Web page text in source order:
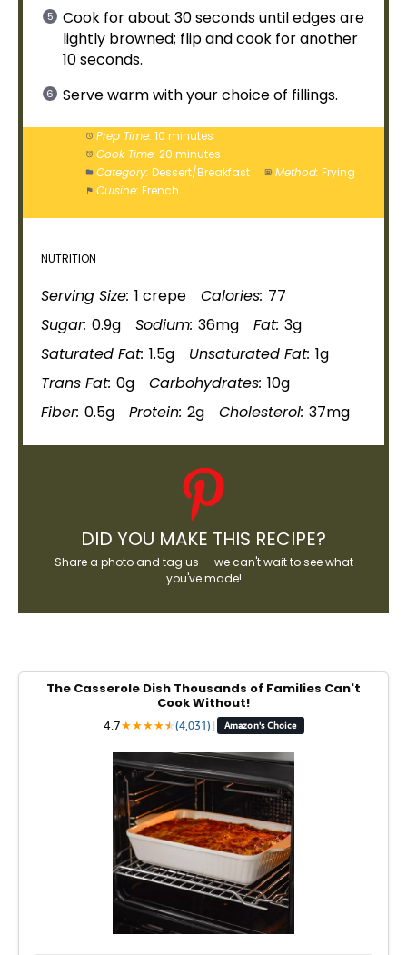
Cook for about 30 seconds until edges are
lightly browned; flip and cook for another
10 seconds.
Serve warm with your choice of fillings.
Prep Time: 10 minutes
Cook Time: 20 minutes
Category: Dessert/Breakfast Method: Frying
Cuisine: French
NUTRITION
Serving Size: 1 crepe Calories: 77
Sugar: 0.9g Sodium: 36mg Fat: 3g
Saturated Fat: 1.5g Unsaturated Fat: 1g
Trans Fat: 0g Carbohydrates: 10g
Fiber: 0.5g Protein: 2g Cholesterol: 37mg
DID YOU MAKE THIS RECIPE?
Share a photo and tag us — we can't wait to see what
you've made!
The Casserole Dish Thousands of Families Can't
Cook Without!
4.7★★★★★
★(4,031) | Amazon's Choice